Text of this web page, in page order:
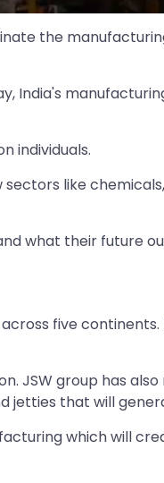
the
India's
individuals.
like
what their future
five
JSW group has
jetties that will
which will